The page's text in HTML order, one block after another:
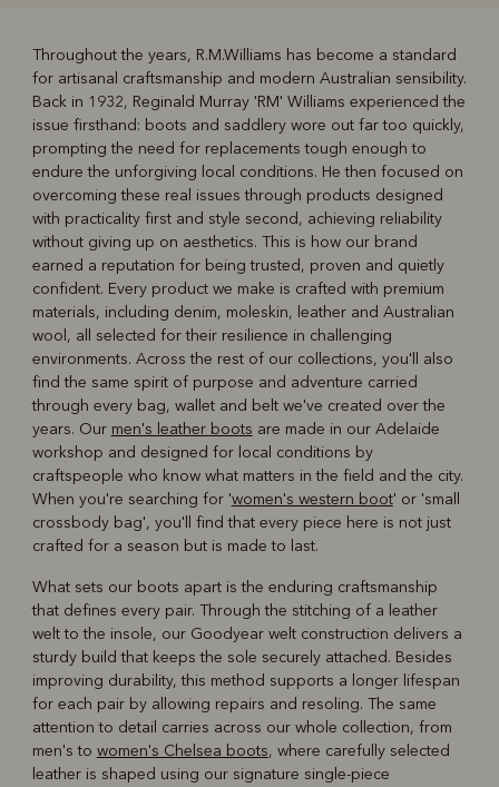
Boots Belts
Throughout the years, R.M.Williams has become a standard
for artisanal craftsmanship and modern Australian sensibility.
Back in 1932, Reginald Murray 'RM' Williams experienced the
issue firsthand: boots and saddlery wore out far too quickly,
prompting the need for replacements tough enough to
endure the unforgiving local conditions. He then focused on
overcoming these real issues through products designed
with practicality first and style second, achieving reliability
without giving up on aesthetics. This is how our brand
earned a reputation for being trusted, proven and quietly
confident. Every product we make is crafted with premium
materials, including denim, moleskin, leather and Australian
wool, all selected for their resilience in challenging
environments. Across the rest of our collections, you'll also
find the same spirit of purpose and adventure carried
through every bag, wallet and belt we've created over the
years. Our men's leather boots are made in our Adelaide
workshop and designed for local conditions by
craftspeople who know what matters in the field and the city.
When you're searching for 'women's western boot' or 'small
crossbody bag', you'll find that every piece here is not just
crafted for a season but is made to last.
What sets our boots apart is the enduring craftsmanship
that defines every pair. Through the stitching of a leather
welt to the insole, our Goodyear welt construction delivers a
sturdy build that keeps the sole securely attached. Besides
improving durability, this method supports a longer lifespan
for each pair by allowing repairs and resoling. The same
attention to detail carries across our whole collection, from
men's to women's Chelsea boots, where carefully selected
leather is shaped using our signature single-piece